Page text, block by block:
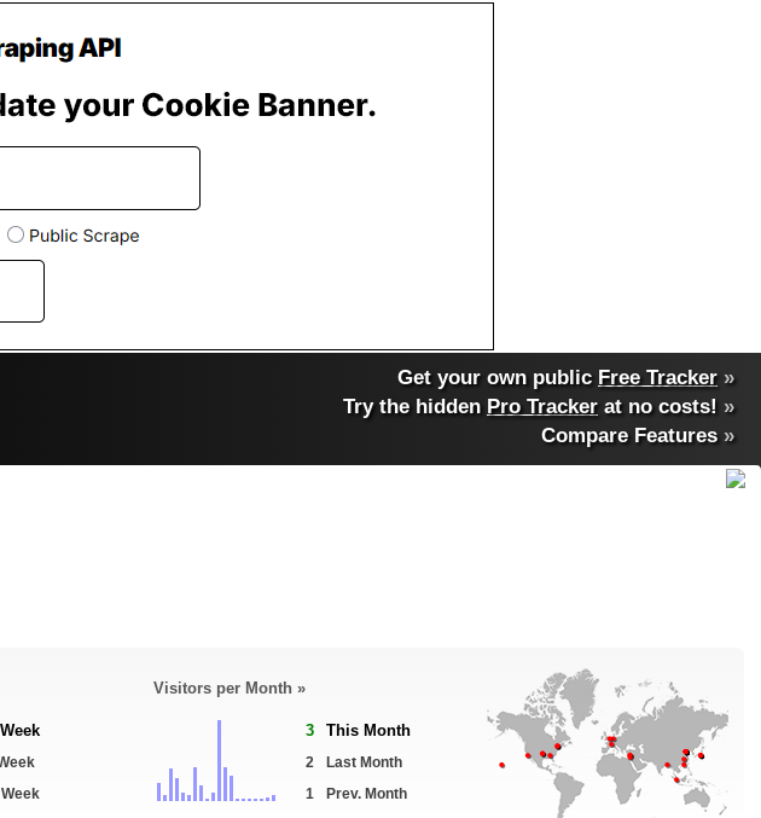
Get your own public Free Tracker »
Try the hidden Pro Tracker at no costs! »
Compare Features»
Visitors per Month »
3 This Month
2
Last Month
1
Prev. Month